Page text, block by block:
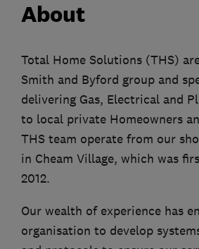
About
Total Home Solutions (THS)
Smith and Byford group and
delivering Gas, Electrical and
to local private Homeowners
THS team operate from our
in Cheam Village, which was
2012.
Our wealth of experience has
organisation to develop